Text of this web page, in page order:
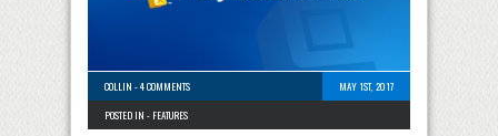
COLLIN -4 COMMENTS
MAY 1ST, 2017
POSTED IN - FEATURES